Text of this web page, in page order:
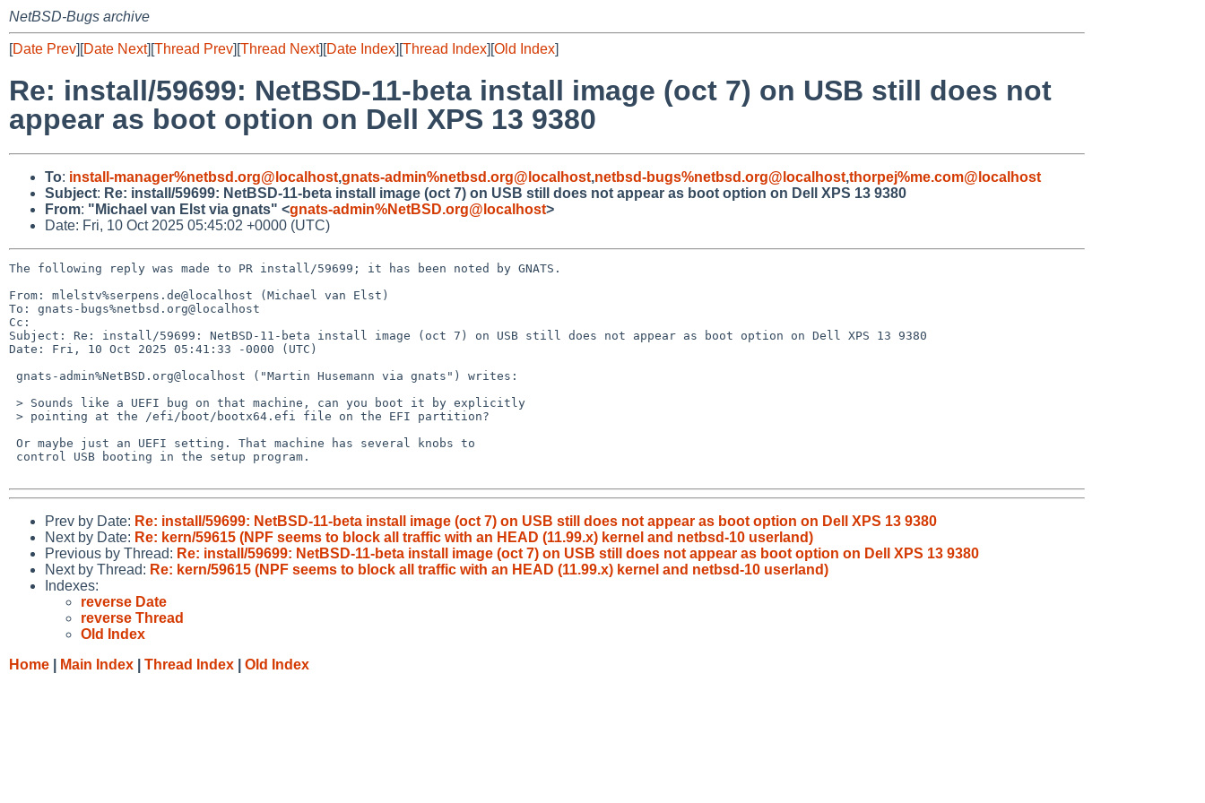
NetBSD-Bugs archive
[Date Prev][Date Next][Thread Prev][Thread Next][Date Index][Thread Index][Old Index]
Re: install/59699: NetBSD-11-beta install image (oct 7) on USB still does not
appear as boot option on Dell XPS 13 9380
To: install-manager%netbsd.org@localhost,gnats-admin%netbsd.org@localhost,netbsd-bugs%netbsd.org@localhost,thorpej%me.com@localhost
Subject: Re: install/59699: NetBSD-11-beta install image (oct 7) on USB still does not appear as boot option on Dell XPS 13 9380
From: "Michael van Elst via gnats" <gnats-admin%NetBSD.org@localhost>
Date: Fri, 10 Oct 2025 05:45:02 +0000 (UTC)
The following reply was made to PR install/59699; it has been noted by GNATS.
From: mlelstv%serpens.de@localhost (Michael van Elst)
To: gnats-bugs%netbsd.org@localhost
Cc:
Subject: Re: install/59699: NetBSD-11-beta install image (oct 7) on USB still does not appear as boot option on Dell XPS 13 9380
Date: Fri, 10 Oct 2025 05:41:33 -0000 (UTC)
Prev by Date: Re: install/59699: NetBSD-11-beta install image (oct 7) on USB still does not appear as boot option on Dell XPS 13 9380
Next by Date: Re: kern/59615 (NPF seems to block all traffic with an HEAD (11.99.x) kernel and netbsd-10 userland)
Previous by Thread: Re: install/59699: NetBSD-11-beta install image (oct 7) on USB still does not appear as boot option on Dell XPS 13 9380
Next by Thread: Re: kern/59615 (NPF seems to block all traffic with an HEAD (11.99.x) kernel and netbsd-10 userland)
Indexes:
reverse Date
reverse Thread
Old Index
Home
Main Index Thread Index Old Index